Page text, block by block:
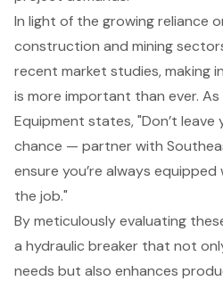
In light of the growing reliance
construction and mining
recent market studies, making
is more important than ever.
Equipment states, "Don’t
chance — partner with
ensure you’re always
the job."
By meticulously evaluating
a hydraulic breaker that not
needs but also enhances